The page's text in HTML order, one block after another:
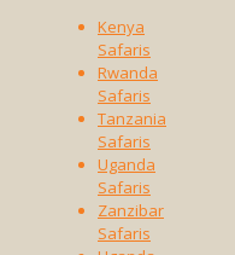
Kenya
Safaris
Rwanda
Safaris
Tanzania
Safaris
Uganda
Safaris
Zanzibar
Safaris